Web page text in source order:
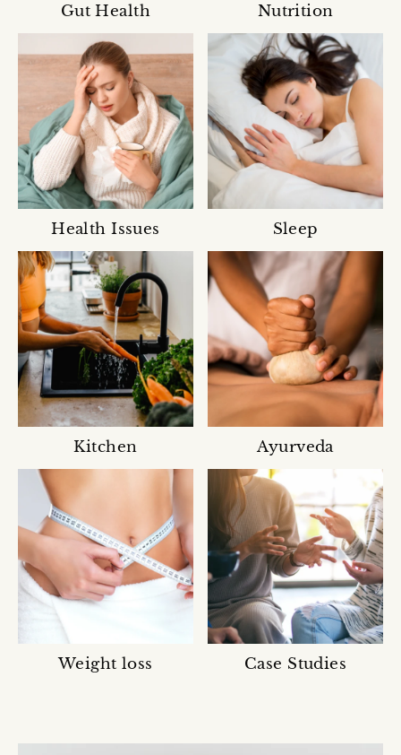
Gut Health Nutrition
Health Issues Sleep
Kitchen Ayurveda
Weight loss Case Studies